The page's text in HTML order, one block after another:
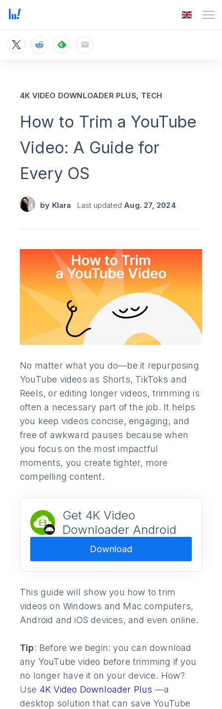
How to Trim a YouTube
Video: A Guide for
Every OS
by Klara Last updated
4K VIDEO DOWNLOADER PLUS, TECH
Aug. 27, 2024
No matter what you do—be it repurposing
YouTube videos as Shorts, TikToks and
Reels, or editing longer videos, trimming is
often a necessary part of the job. It helps
you keep videos concise, engaging, and
free of awkward pauses because when
you focus on the most impactful
moments, you create tighter, more
compelling content.
Get 4K Video
Downloader Android
Download
This guide will show you how to trim
videos on Windows and Mac computers,
Android and iOS devices, and even online.
Tip: Before we begin: you can download
any YouTube video before trimming if you
no longer have it on your device. How?
Use 4K Video Downloader Plus —a
desktop solution that can save YouTube